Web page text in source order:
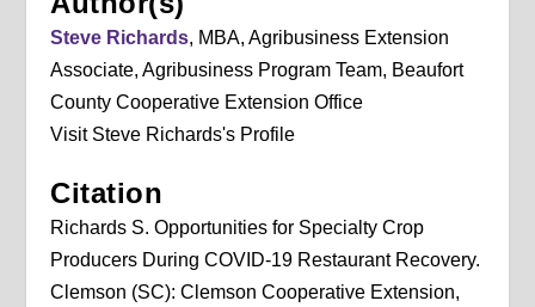
Steve Richards, MBA, Agribusiness Extension
Associate, Agribusiness Program Team, Beaufort
County Cooperative Extension Office
Visit Steve Richards's Profile
Citation
Richards S. Opportunities for Specialty Crop
Producers During COVID-19 Restaurant Recovery.
Clemson (SC): Clemson Cooperative Extension,